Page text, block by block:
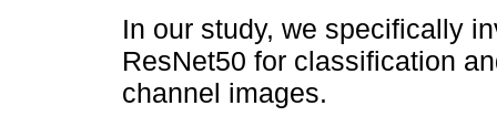
In our study, we specifically
ResNet50 for classification
channel images.